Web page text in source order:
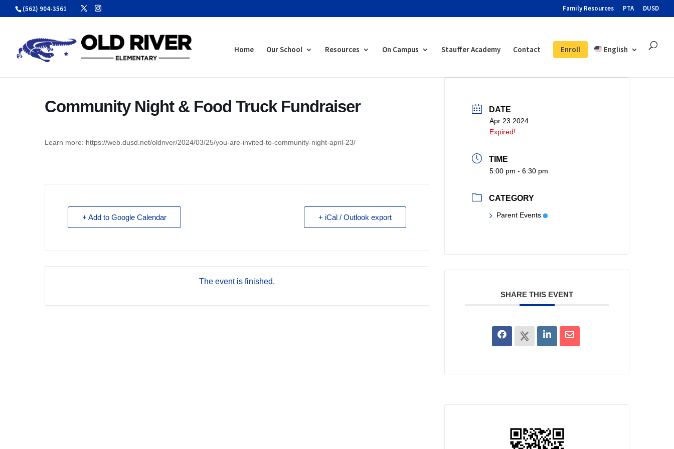
Skip
(562) 904-3561 Family Resources PTA DUSD
Home Our School Resources On Campus Stauffer Academy Contact Enroll English
Community Night & Food Truck Fundraiser
Learn more: https://web.dusd.net/oldriver/2024/03/25/you-are-invited-to-community-night-april-23/
+ Add to Google Calendar + iCal / Outlook export
The event is finished.
DATE
Apr 23 2024
Expired!
TIME
5:00 pm - 6:30 pm
CATEGORY
Parent Events
SHARE THIS EVENT